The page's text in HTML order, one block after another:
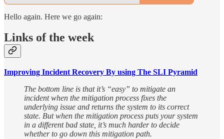
Hello again. Here we go again:
Links of the week
Improving Incident Recovery By using The SLI Pyramid
The bottom line is that it’s “easy” to mitigate an
incident when the mitigation process fixes the
underlying issue and returns the system to its correct
state. But when the mitigation process puts your system
in a different bad state, it’s much harder to decide
whether to go down this mitigation path.